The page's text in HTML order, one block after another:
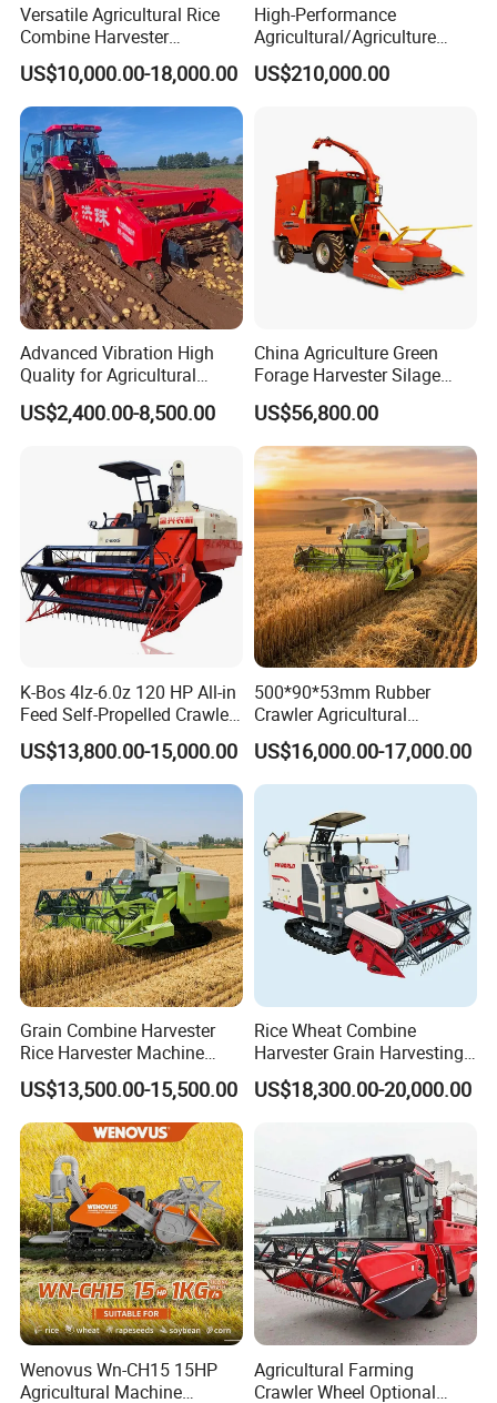
Versatile Agricultural Rice
Combine Harvester
Combined Harvester
Machine Rice Rice Harvester
with Cabin
US$10,000.00-18,000.00
High-Performance
Agricultural/Agriculture
Machinery
Forage/Wheat/Silage/Corn
Farming
US$210,000.00
Advanced Vibration High
Quality for Agricultural
Modernization 4u-180d
Farm Machinery Potato
US$2,400.00-8,500.00
China Agriculture Green
Forage Harvester Silage
Feed Harvester
Manufactures for Sale
US$56,800.00
K-Bos 4lz-6.0z 120 HP All-in
Feed Self-Propelled Crawler
Harvester
US$13,800.00-15,000.00
500*90*53mm Rubber
Crawler Agricultural
Machinery Harvesting
Machines Paddy Harvester
US$16,000.00-17,000.00
Grain Combine Harvester
Rice Harvester Machine
Wheat Combine Harvester
US$13,500.00-15,500.00
Rice Wheat Combine
Harvester Grain Harvesting
Machine for Sale
US$18,300.00-20,000.00
Wenovus Wn-CH15 15HP
Agricultural Machine
Agricultural Farming
Crawler Wheel Optional